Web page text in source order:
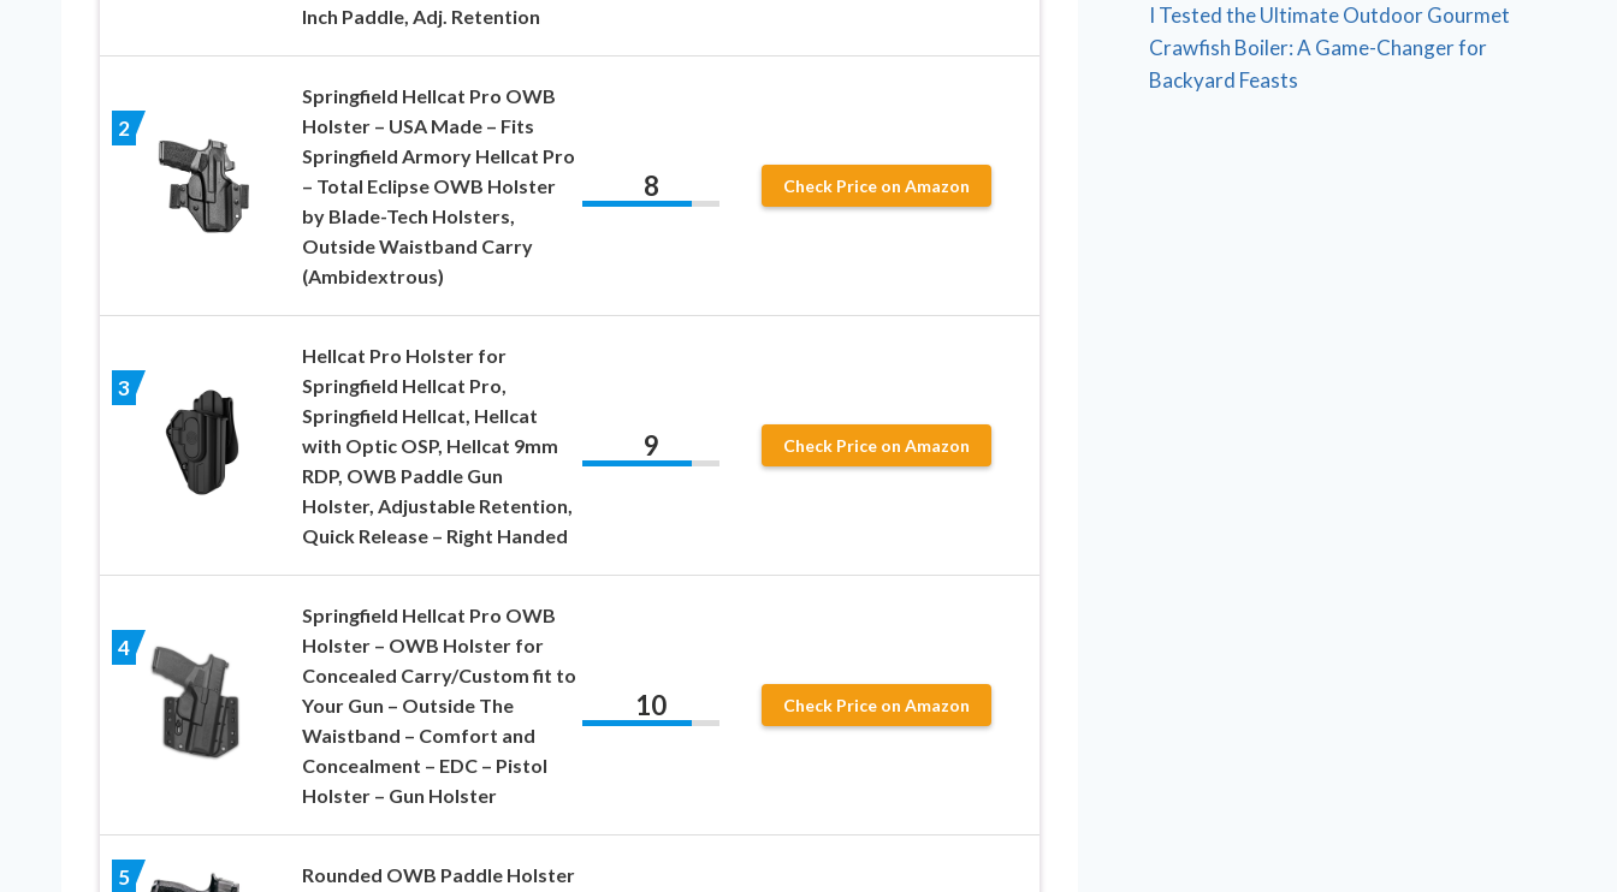
Inch Paddle, Adj. Retention
2
Springfield Hellcat Pro OWB
Holster – USA Made – Fits
Springfield Armory Hellcat Pro
– Total Eclipse OWB Holster
by Blade-Tech Holsters,
Outside Waistband Carry
(Ambidextrous)
8 Check Price on Amazon
3
Hellcat Pro Holster for
Springfield Hellcat Pro,
Springfield Hellcat, Hellcat
with Optic OSP, Hellcat 9mm
RDP, OWB Paddle Gun
Holster, Adjustable Retention,
Quick Release – Right Handed
9 Check Price on Amazon
4
Springfield Hellcat Pro OWB
Holster – OWB Holster for
Concealed Carry/Custom fit to
Your Gun – Outside The
Waistband – Comfort and
Concealment – EDC – Pistol
Holster – Gun Holster
10 Check Price on Amazon
5
Rounded OWB Paddle Holster
I Tested the Ultimate Outdoor Gourmet
Crawfish Boiler: A Game-Changer for
Backyard Feasts